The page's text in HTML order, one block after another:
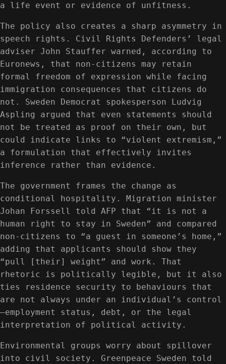
a life event or evidence of unfitness.
The policy also creates a sharp asymmetry in
speech rights. Civil Rights Defenders’ legal
adviser John Stauffer warned, according to
Euronews, that non‑citizens may retain
formal freedom of expression while facing
immigration consequences that citizens do
not. Sweden Democrat spokesperson Ludvig
Aspling argued that even statements should
not be treated as proof on their own, but
could indicate links to “violent extremism,”
a formulation that effectively invites
inference rather than evidence.
The government frames the change as
conditional hospitality. Migration minister
Johan Forssell told AFP that “it is not a
human right to stay in Sweden” and compared
non‑citizens to “a guest in someone’s home,”
adding that applicants should show they
“pull [their] weight” and work. That
rhetoric is politically legible, but it also
ties residence security to behaviours that
are not always under an individual’s control
—employment status, debt, or the legal
interpretation of political activity.
Environmental groups worry about spillover
into civil society. Greenpeace Sweden told